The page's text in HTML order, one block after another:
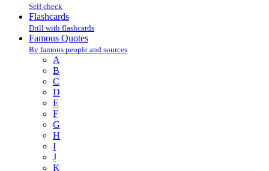
Self check
Flashcards
Drill with flashcards
Famous Quotes
By famous people and sources
A
B
C
D
E
F
G
H
I
J
K